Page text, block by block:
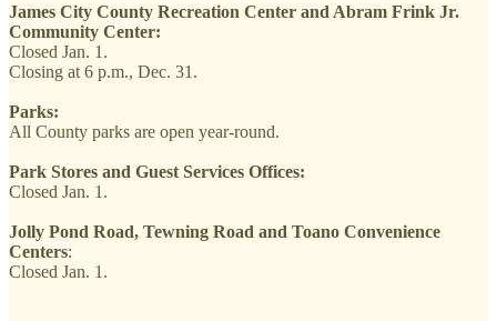
James City County Recreation Center and Abram Frink Jr.
Community Center:
Closed Jan. 1.
Closing at 6 p.m., Dec. 31.
Parks:
All County parks are open year-round.
Park Stores and Guest Services Offices:
Closed Jan. 1.
Jolly Pond Road, Tewning Road and Toano Convenience
Centers:
Closed Jan. 1.